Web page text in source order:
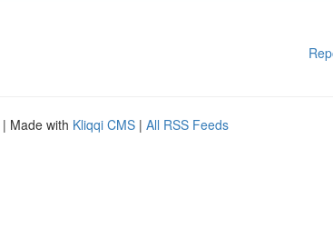
| Made with Kliqqi CMS | All RSS Feeds